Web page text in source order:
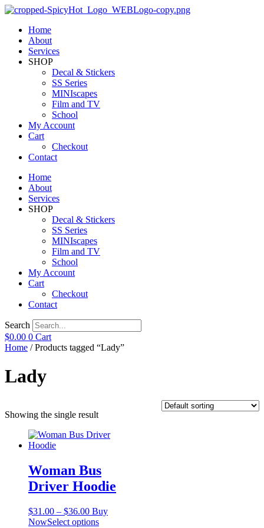
Home
About
Services
SHOP
Decal & Stickers
SS Series
MINIscapes
Film and TV
School
My Account
Cart
Checkout
Contact
Home
About
Services
SHOP
Decal & Stickers
SS Series
MINIscapes
Film and TV
School
My Account
Cart
Checkout
Contact
Search
$0.00 0 Cart
Home / Products tagged “Lady”
Lady
Showing the single result
Woman Bus
Driver Hoodie
$31.00 – $36.00Price
range:
Buy
NowSelect optionsThis